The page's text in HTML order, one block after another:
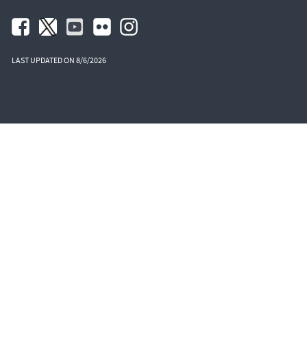
LAST UPDATED ON 8/6/2026